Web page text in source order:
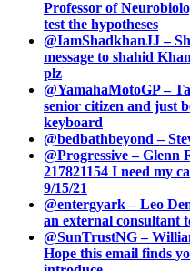
Professor of
test the hypotheses
@IamShadkhanJJ –
message to shahid
plz
@YamahaMotoGP –
senior citizen and just
keyboard
@bedbathbeyond –
@Progressive –
217821154 I need my
9/15/21
@entergyark – Leo
an external consultant
@SunTrustNG –
Hope this email finds